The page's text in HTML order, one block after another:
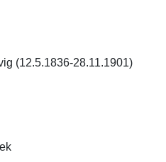
(12.5.1836-28.11.1901)